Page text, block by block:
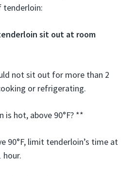
tenderloin:
sit out at room
not sit out for more than 2
or refrigerating.
hot, above 90°F? **
90°F, limit tenderloin’s time at